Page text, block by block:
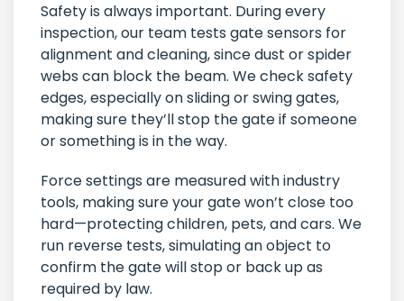
Safety is always important. During every
inspection, our team tests gate sensors for
alignment and cleaning, since dust or spider
webs can block the beam. We check safety
edges, especially on sliding or swing gates,
making sure they’ll stop the gate if someone
or something is in the way.
Force settings are measured with industry
tools, making sure your gate won’t close too
hard—protecting children, pets, and cars. We
run reverse tests, simulating an object to
confirm the gate will stop or back up as
required by law.